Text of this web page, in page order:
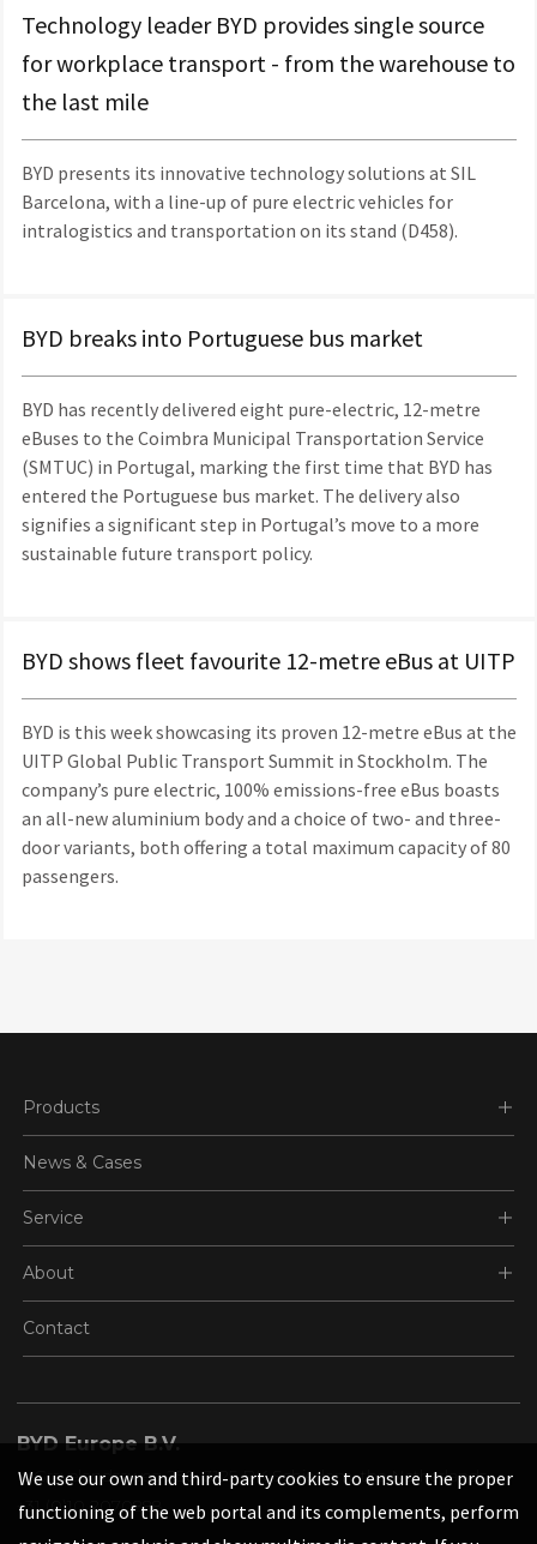
We use our own and third-party cookies to ensure the proper
functioning of the web portal and its complements, perform
Technology leader BYD provides single source
for workplace transport - from the warehouse to
the last mile
BYD presents its innovative technology solutions at SIL
Barcelona, with a line-up of pure electric vehicles for
intralogistics and transportation on its stand (D458).
BYD breaks into Portuguese bus market
BYD has recently delivered eight pure-electric, 12-metre
eBuses to the Coimbra Municipal Transportation Service
(SMTUC) in Portugal, marking the first time that BYD has
entered the Portuguese bus market. The delivery also
signifies a significant step in Portugal’s move to a more
sustainable future transport policy.
BYD shows fleet favourite 12-metre eBus at UITP
BYD is this week showcasing its proven 12-metre eBus at the
UITP Global Public Transport Summit in Stockholm. The
company’s pure electric, 100% emissions-free eBus boasts
an all-new aluminium body and a choice of two- and three-
door variants, both offering a total maximum capacity of 80
passengers.
Products
News & Cases
Service
About
Contact
BYD Europe B.V.
's-Gravelandseweg 256, 3125 BK Schiedam, the Netherlands
+31 (0)10 2070888